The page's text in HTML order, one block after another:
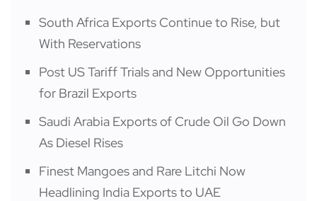
South Africa Exports Continue to Rise, but
With Reservations
Post US Tariff Trials and New Opportunities
for Brazil Exports
Saudi Arabia Exports of Crude Oil Go Down
As Diesel Rises
Finest Mangoes and Rare Litchi Now
Headlining India Exports to UAE